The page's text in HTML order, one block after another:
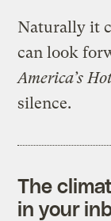
Naturally it
can look
America’s
silence.
The
in your